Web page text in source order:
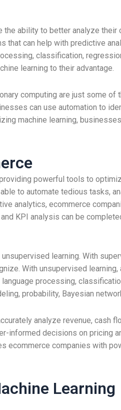
ability to better analyze
can help with predictive
classification,
learning to their advantage.
computing are just some
can use automation to
machine learning,
powerful tools to
to automate tedious tasks,
analytics, ecommerce
KPI analysis can be
learning. With
With unsupervised
processing,
probability, Bayesian
analyze revenue, cash
informed decisions on pricing
ecommerce companies with
Learning